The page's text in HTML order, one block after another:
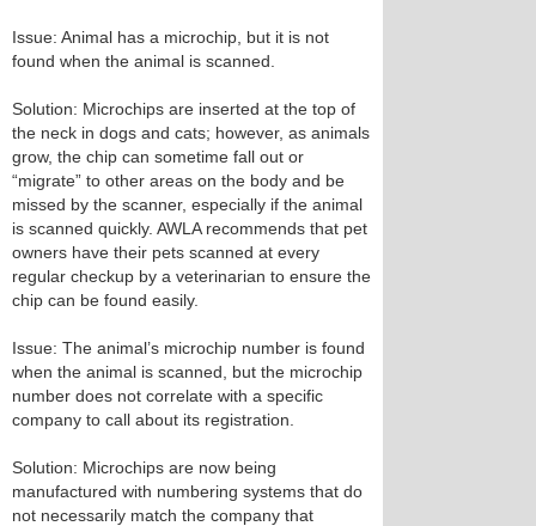
Issue: Animal has a microchip, but it is not
found when the animal is scanned.
Solution: Microchips are inserted at the top of
the neck in dogs and cats; however, as animals
grow, the chip can sometime fall out or
“migrate” to other areas on the body and be
missed by the scanner, especially if the animal
is scanned quickly. AWLA recommends that pet
owners have their pets scanned at every
regular checkup by a veterinarian to ensure the
chip can be found easily.
Issue: The animal’s microchip number is found
when the animal is scanned, but the microchip
number does not correlate with a specific
company to call about its registration.
Solution: Microchips are now being
manufactured with numbering systems that do
not necessarily match the company that